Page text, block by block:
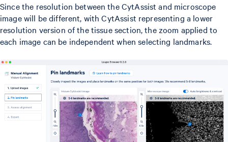
Since the resolution between the CytAssist and microscope
image will be different, with CytAssist representing a lower
resolution version of the tissue section, the zoom applied to
each image can be independent when selecting landmarks.